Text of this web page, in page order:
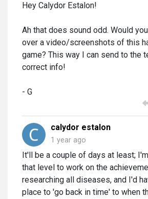
Hey Calydor Estalon!
Ah that does sound odd. Would
over a video/screenshots of this
game? This way I can send to the
correct info!
- G
calydor estalon
1 year ago
It'll be a couple of days at least;
that level to work on the
researching all diseases, and I'd
place to 'go back in time' to when